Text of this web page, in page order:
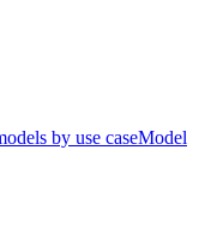
by use caseModel